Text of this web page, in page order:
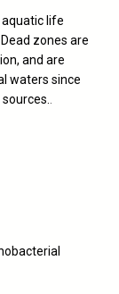
life
zones are
and are
waters since